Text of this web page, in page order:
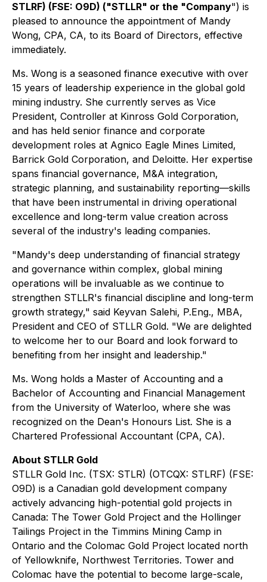
STLRF) (FSE: O9D) ("STLLR" or the "Company") is
pleased to announce the appointment of Mandy
Wong, CPA, CA, to its Board of Directors, effective
immediately.
Ms. Wong is a seasoned finance executive with over
15 years of leadership experience in the global gold
mining industry. She currently serves as Vice
President, Controller at Kinross Gold Corporation,
and has held senior finance and corporate
development roles at Agnico Eagle Mines Limited,
Barrick Gold Corporation, and Deloitte. Her expertise
spans financial governance, M&A integration,
strategic planning, and sustainability reporting—skills
that have been instrumental in driving operational
excellence and long-term value creation across
several of the industry's leading companies.
"Mandy's deep understanding of financial strategy
and governance within complex, global mining
operations will be invaluable as we continue to
strengthen STLLR's financial discipline and long-term
growth strategy," said Keyvan Salehi, P.Eng., MBA,
President and CEO of STLLR Gold. "We are delighted
to welcome her to our Board and look forward to
benefiting from her insight and leadership."
Ms. Wong holds a Master of Accounting and a
Bachelor of Accounting and Financial Management
from the University of Waterloo, where she was
recognized on the Dean's Honours List. She is a
Chartered Professional Accountant (CPA, CA).
About STLLR Gold
STLLR Gold Inc. (TSX: STLR) (OTCQX: STLRF) (FSE:
O9D) is a Canadian gold development company
actively advancing high-potential gold projects in
Canada: The Tower Gold Project and the Hollinger
Tailings Project in the Timmins Mining Camp in
Ontario and the Colomac Gold Project located north
of Yellowknife, Northwest Territories. Tower and
Colomac have the potential to become large-scale,